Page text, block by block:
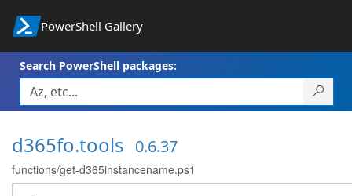
PowerShell Gallery
Search PowerShell packages:
d365fo.tools 0.6.37
functions/get-d365instancename.ps1